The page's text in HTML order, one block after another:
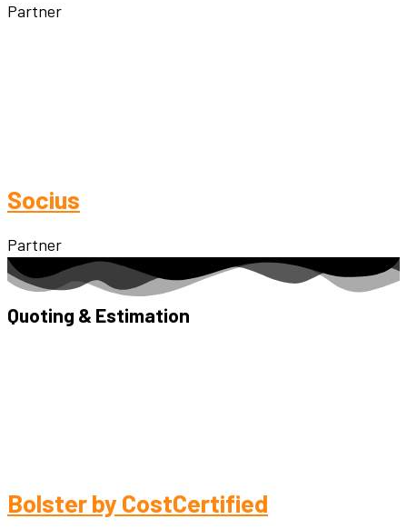
Partner
Socius
Partner
Quoting & Estimation
Bolster by CostCertified